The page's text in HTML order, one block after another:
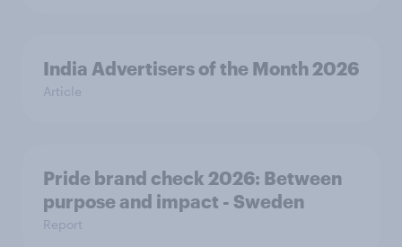
India Advertisers of the Month 2026
Article
Pride brand check 2026: Between
purpose and impact - Sweden
Report